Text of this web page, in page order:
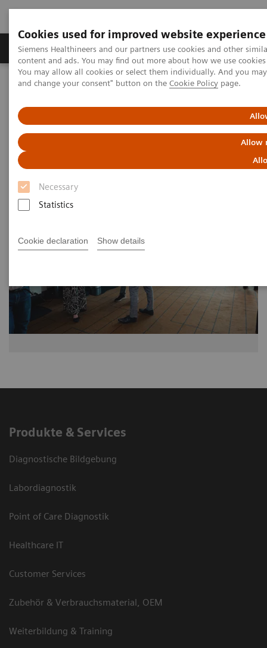
Cookies used for improved website experience
Siemens Healthineers and our partners use cookies and other
content and ads. You may find out more about how we use
You may allow all cookies or select them individually. And you
and change your consent" button on the Cookie Policy page.
Allow
Necessary
Statistics
Cookie declaration Show details
Produkte und Services Fachbereiche
Home Diagnostische Bildgebung
Molecular Imaging
Image 66
Produkte & Services
Diagnostische Bildgebung
Labordiagnostik
Point of Care Diagnostik
Healthcare IT
Customer Services
Zubehör & Verbrauchsmaterial, OEM
Weiterbildung & Training